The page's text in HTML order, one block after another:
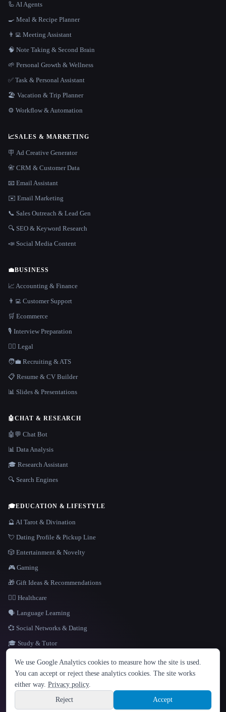
LANGUAGE
English español Français Русский 简体中文
Hindi
Sign up
🦾 AI Agents
🍳 Meal & Recipe Planner
👨‍💻 Meeting Assistant
🧠 Note Taking & Second Brain
🌱 Personal Growth & Wellness
✅ Task & Personal Assistant
🏖 Vacation & Trip Planner
⚙️ Workflow & Automation
📈SALES & MARKETING
🪧 Ad Creative Generator
📇 CRM & Customer Data
📧 Email Assistant
✉️ Email Marketing
📞 Sales Outreach & Lead Gen
🔍 SEO & Keyword Research
📣 Social Media Content
💼BUSINESS
📈 Accounting & Finance
👨‍💻 Customer Support
🛒 Ecommerce
🎙️ Interview Preparation
👩‍⚖️ Legal
🧑‍💼 Recruiting & ATS
📋 Resume & CV Builder
📊 Slides & Presentations
🤖CHAT & RESEARCH
🤖💬 Chat Bot
📊 Data Analysis
🎓 Research Assistant
🔍 Search Engines
🎓EDUCATION & LIFESTYLE
🔮 AI Tarot & Divination
💘 Dating Profile & Pickup Line
🎲 Entertainment & Novelty
🎮 Gaming
🎁 Gift Ideas & Recommendations
👩‍⚕️ Healthcare
🗣️ Language Learning
💞 Social Networks & Dating
🎓 Study & Tutor
Site information
© 2026 That AI Collection. All rights reserved.
Built with Metatron ★
build de3d624c
We use Google Analytics cookies to measure how the site is used.
You can accept or reject these analytics cookies. The site works
either way. Privacy policy.
Reject
Accept